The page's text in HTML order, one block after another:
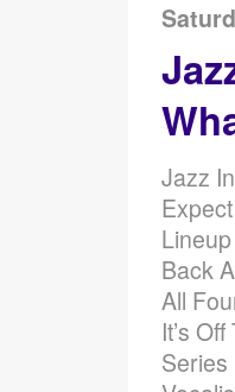
Jazz
Back
All
It’s
Series